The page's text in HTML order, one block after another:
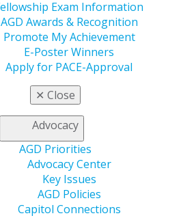
Exam Information
AGD Awards & Recognition
Promote My Achievement
E-Poster Winners
Apply for PACE-Approval
✕ Close
Advocacy
AGD Priorities
Advocacy Center
Key Issues
AGD Policies
Capitol Connections
Floor
Instagram